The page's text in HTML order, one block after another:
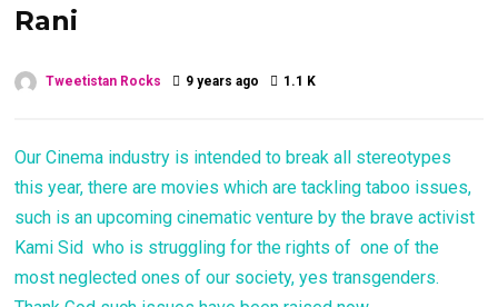
Rani
Tweetistan Rocks 9 years ago 1.1 K
Our Cinema industry is intended to break all stereotypes
this year, there are movies which are tackling taboo issues,
such is an upcoming cinematic venture by the brave activist
Kami Sid who is struggling for the rights of one of the
most neglected ones of our society, yes transgenders.